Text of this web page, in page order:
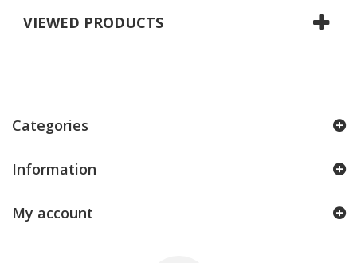
VIEWED PRODUCTS
Categories
Information
My account